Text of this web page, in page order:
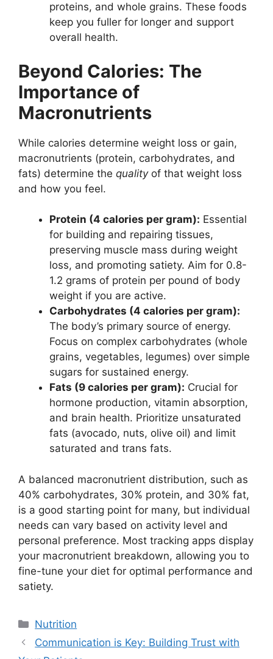
proteins, and whole grains. These foods
keep you fuller for longer and support
overall health.
Beyond Calories: The
Importance of
Macronutrients
While calories determine weight loss or gain,
macronutrients (protein, carbohydrates, and
fats) determine the qualityof that weight loss
and how you feel.
Protein (4 calories per gram): Essential
for building and repairing tissues,
preserving muscle mass during weight
loss, and promoting satiety. Aim for 0.8-
1.2 grams of protein per pound of body
weight if you are active.
Carbohydrates (4 calories per gram):
The body’s primary source of energy.
Focus on complex carbohydrates (whole
grains, vegetables, legumes) over simple
sugars for sustained energy.
Fats (9 calories per gram): Crucial for
hormone production, vitamin absorption,
and brain health. Prioritize unsaturated
fats (avocado, nuts, olive oil) and limit
saturated and trans fats.
A balanced macronutrient distribution, such as
40% carbohydrates, 30% protein, and 30% fat,
is a good starting point for many, but individual
needs can vary based on activity level and
personal preference. Most tracking apps display
your macronutrient breakdown, allowing you to
fine-tune your diet for optimal performance and
satiety.
Categories
Nutrition
Communication is Key: Building Trust with